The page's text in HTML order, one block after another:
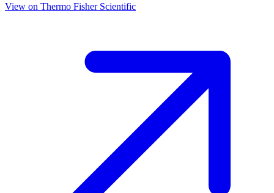
View on Thermo Fisher Scientific